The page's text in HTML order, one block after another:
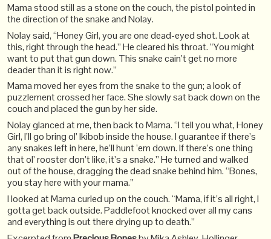
Mama stood still as a stone on the couch, the pistol pointed in
the direction of the snake and Nolay.
Nolay said, “Honey Girl, you are one dead-eyed shot. Look at
this, right through the head.” He cleared his throat. “You might
want to put that gun down. This snake cain’t get no more
deader than it is right now.”
Mama moved her eyes from the snake to the gun; a look of
puzzlement crossed her face. She slowly sat back down on the
couch and placed the gun by her side.
Nolay glanced at me, then back to Mama. “I tell you what, Honey
Girl, I’ll go bring ol’ Ikibob inside the house. I guarantee if there’s
any snakes left in here, he’ll hunt ’em down. If there’s one thing
that ol’ rooster don’t like, it’s a snake.” He turned and walked
out of the house, dragging the dead snake behind him. “Bones,
you stay here with your mama.”
I looked at Mama curled up on the couch. “Mama, if it’s all right, I
gotta get back outside. Paddlefoot knocked over all my cans
and everything is out there drying up to death.”